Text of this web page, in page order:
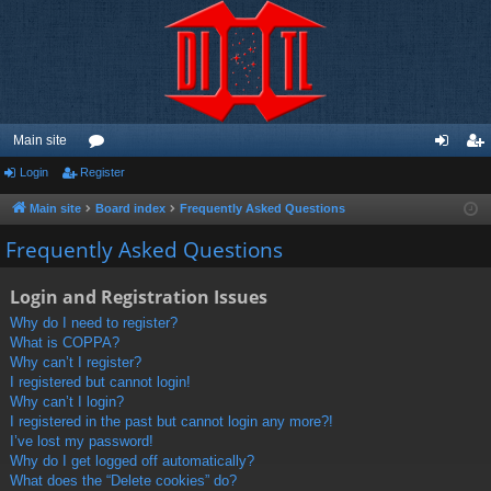
Main site
or
u
m
ist
Login Register
Main site Board index Frequently Asked Questions
Frequently Asked Questions
Login and Registration Issues
Why do I need to register?
What is COPPA?
Why can’t I register?
I registered but cannot login!
Why can’t I login?
I registered in the past but cannot login any more?!
I’ve lost my password!
Why do I get logged off automatically?
What does the “Delete cookies” do?